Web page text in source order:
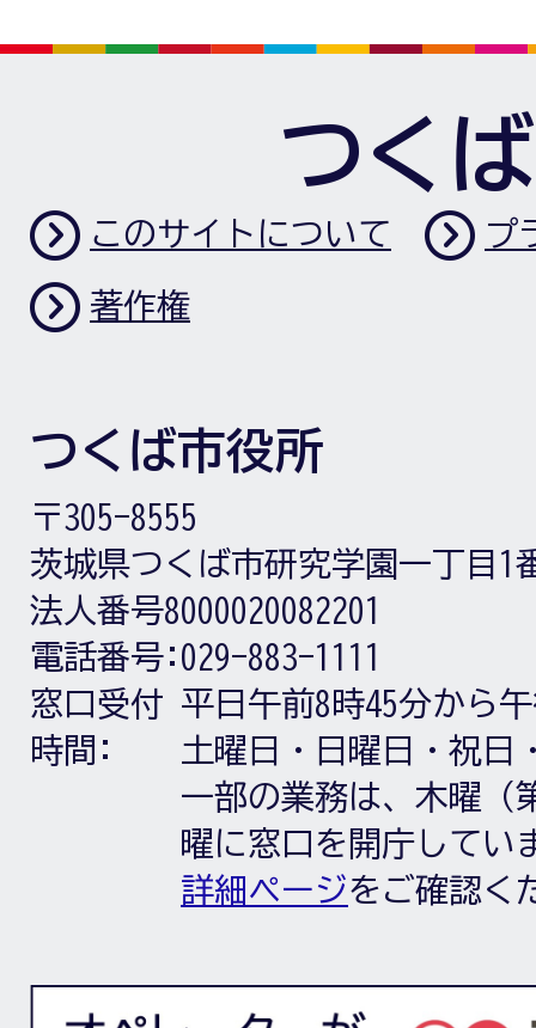
つく
このサイトについて プ
著作権
つくば市役所
〒305-8555
茨城県つくば市研究学園一丁目1
法人番号8000020082201
電話番号: 029-883-1111
窓口受付
時間:
平日午前8時45分から
土曜日・日曜日・祝日
一部の業務は、木曜（
曜に窓口を開庁してい
詳細ページをご確認く